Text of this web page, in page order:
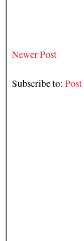
Newer Post
Subscribe to: